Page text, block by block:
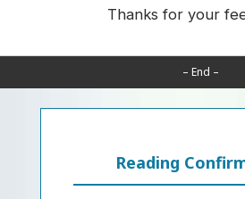
Thanks for your
– End –
Reading